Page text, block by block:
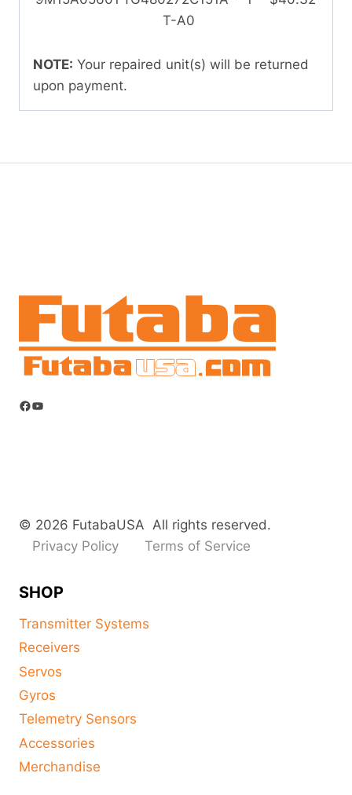
T-A0
NOTE: Your repaired unit(s) will be returned
upon payment.
Facebook
YouTube
© 2026 FutabaUSA All rights reserved.
Privacy Policy
Terms of Service
SHOP
Transmitter Systems
Receivers
Servos
Gyros
Telemetry Sensors
Accessories
Merchandise